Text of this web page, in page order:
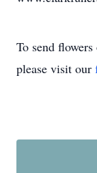
To send
please visit our